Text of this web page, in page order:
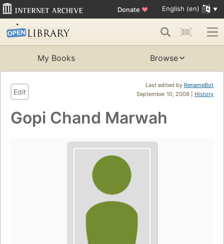
Donate ♥ English (en)
My Books Browse
Last edited by RenameBot
September 10, 2008 | History
Edit
Gopi Chand Marwah